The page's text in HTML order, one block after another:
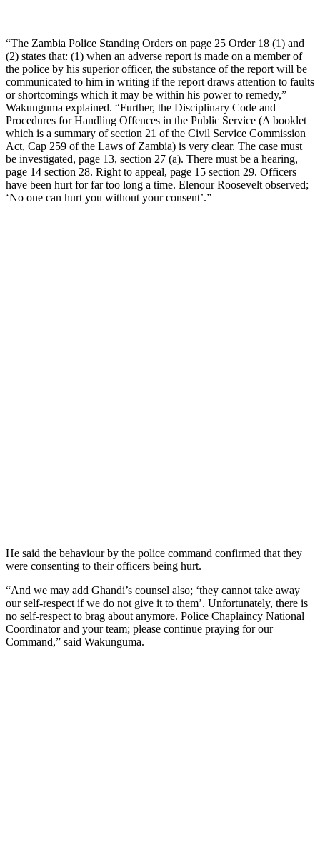
“The Zambia Police Standing Orders on page 25 Order 18 (1) and
(2) states that: (1) when an adverse report is made on a member of
the police by his superior officer, the substance of the report will be
communicated to him in writing if the report draws attention to faults
or shortcomings which it may be within his power to remedy,”
Wakunguma explained. “Further, the Disciplinary Code and
Procedures for Handling Offences in the Public Service (A booklet
which is a summary of section 21 of the Civil Service Commission
Act, Cap 259 of the Laws of Zambia) is very clear. The case must
be investigated, page 13, section 27 (a). There must be a hearing,
page 14 section 28. Right to appeal, page 15 section 29. Officers
have been hurt for far too long a time. Elenour Roosevelt observed;
‘No one can hurt you without your consent’.”
He said the behaviour by the police command confirmed that they
were consenting to their officers being hurt.
“And we may add Ghandi’s counsel also; ‘they cannot take away
our self-respect if we do not give it to them’. Unfortunately, there is
no self-respect to brag about anymore. Police Chaplaincy National
Coordinator and your team; please continue praying for our
Command,” said Wakunguma.